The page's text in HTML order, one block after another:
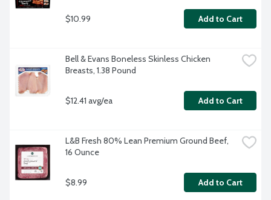
$10.99 Add to Cart
Bell & Evans Boneless Skinless Chicken
Breasts, 1.38 Pound
$12.41 avg/ea Add to Cart
L&B Fresh 80% Lean Premium Ground Beef,
16 Ounce
$8.99 Add to Cart